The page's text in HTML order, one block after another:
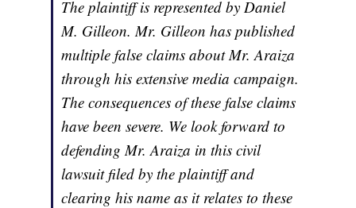
The plaintiff is represented by Daniel
M. Gilleon. Mr. Gilleon has published
multiple false claims about Mr. Araiza
through his extensive media campaign.
The consequences of these false claims
have been severe. We look forward to
defending Mr. Araiza in this civil
lawsuit filed by the plaintiff and
clearing his name as it relates to these